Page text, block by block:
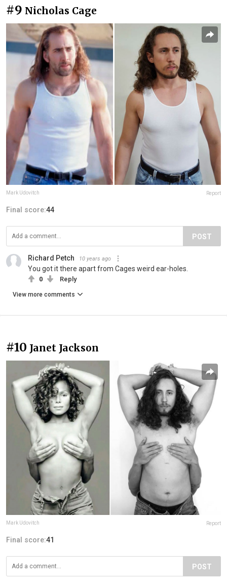
#9 Nicholas Cage
Mark Udovitch Report
Final score:44
POST
Richard Petch 10 years ago
You got it there apart from Cages weird ear-holes.
0 Reply
View more comments
#10 Janet Jackson
Mark Udovitch Report
Final score:41
POST